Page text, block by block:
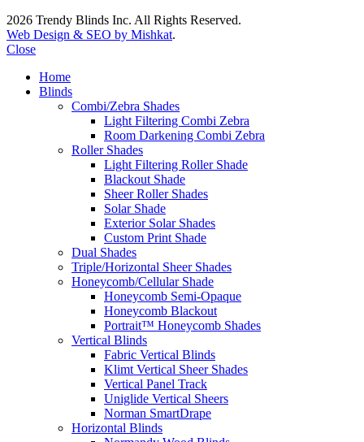
2026 Trendy Blinds Inc. All Rights Reserved.
Web Design & SEO by Mishkat.
Close
Home
Blinds
Combi/Zebra Shades
Light Filtering Combi Zebra
Room Darkening Combi Zebra
Roller Shades
Light Filtering Roller Shade
Blackout Shade
Sheer Roller Shades
Solar Shade
Exterior Solar Shades
Custom Print Shade
Dual Shades
Triple/Horizontal Sheer Shades
Honeycomb/Cellular Shade
Honeycomb Semi-Opaque
Honeycomb Blackout
Portrait™ Honeycomb Shades
Vertical Blinds
Fabric Vertical Blinds
Klimt Vertical Sheer Shades
Vertical Panel Track
Uniglide Vertical Sheers
Norman SmartDrape
Horizontal Blinds